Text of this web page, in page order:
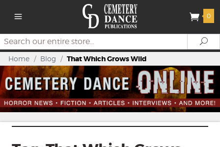
0
Search
Home / Blog / That Which Grows Wild